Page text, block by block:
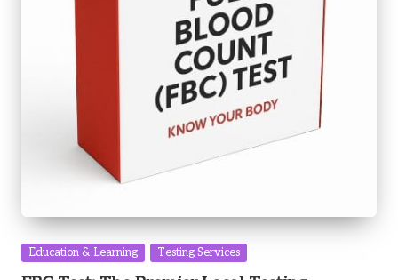
Posted
Education & Learning Testing Services